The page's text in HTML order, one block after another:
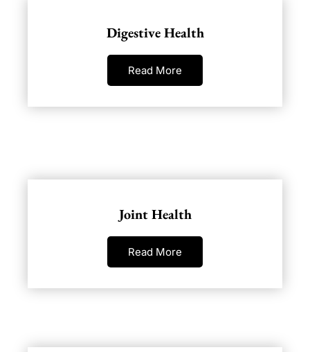
Digestive Health
Read More
Joint Health
Read More